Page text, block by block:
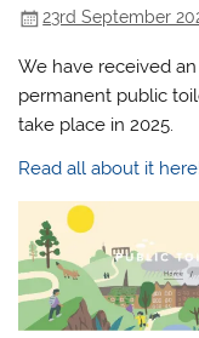
23rd September
We have received
permanent public
take place in 2025.
Read all about it